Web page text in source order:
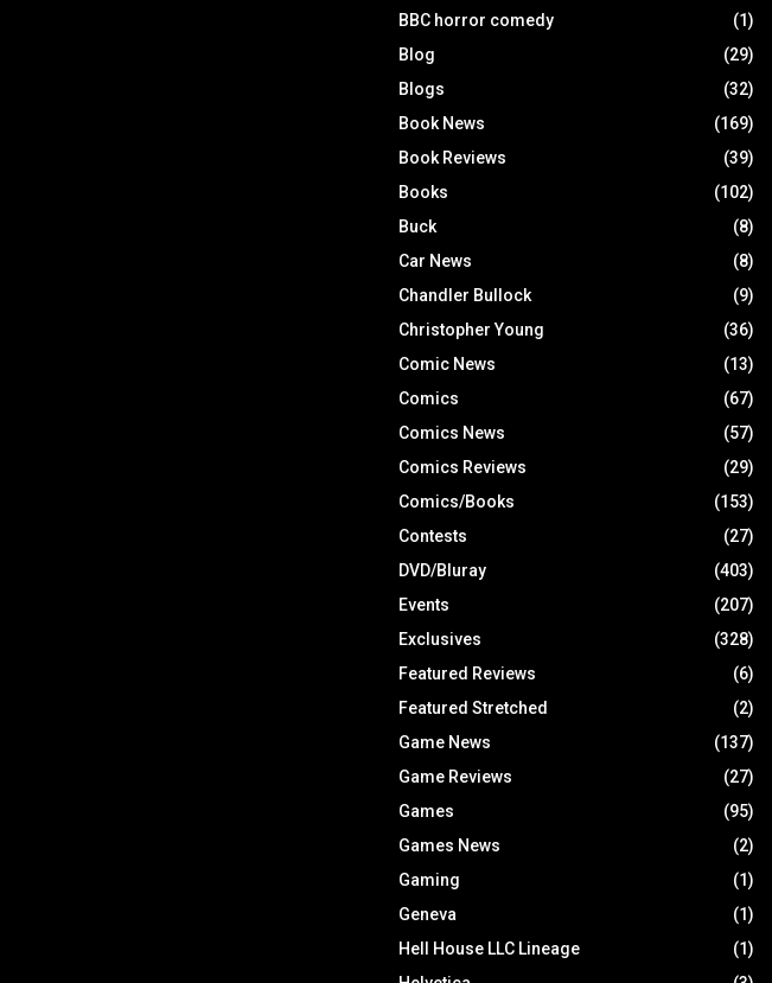
BBC horror comedy
(1)
Blog
(29)
Blogs
(32)
Book News
(169)
Book Reviews
(39)
Books
(102)
Buck
(8)
Car News
(8)
Chandler Bullock
(9)
Christopher Young
(36)
Comic News
(13)
Comics
(67)
Comics News
(57)
Comics Reviews
(29)
Comics/Books
(153)
Contests
(27)
DVD/Bluray
(403)
Events
(207)
Exclusives
(328)
Featured Reviews
(6)
Featured Stretched
(2)
Game News
(137)
Game Reviews
(27)
Games
(95)
Games News
(2)
Gaming
(1)
Geneva
(1)
Hell House LLC Lineage
(1)